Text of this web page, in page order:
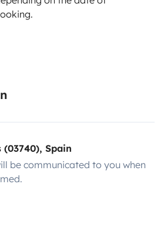
(03740), Spain
be communicated to you when